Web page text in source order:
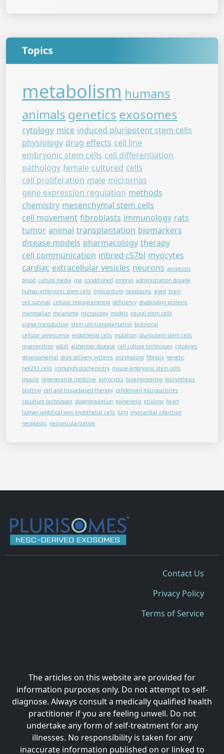
Topics
metabolism humans
animals genetics exosomes
cytology mice induced pluripotent stem cells
physiology drug effects cell line
embryonic stem cells cell differentiation
pathology female cultured cells
cell proliferation male micrornas
gene expression regulation methods
chemistry mesenchymal stem cells
cell movement fibroblasts immunology rats
tumor animal transplantation biomarkers
disease models pharmacology therapy
cell communication inbred c57bl myocytes
cardiac extracellular vesicles neurons apoptosis
blood culture media rna conditioned embryo administration dosage
human embryonic stem cells myocardium neoplasms aged brain
cell survival cellular reprogramming deficiency dnabinding proteins
mammalian melanoma microscopy models neural stem cells
signal transduction stem cell transplantation biological
cellular senescence endothelial cells mutation pluripotent stem cells
regeneration adult alzheimer disease cell culture techniques cytokines
developmental drug delivery systems enzymology fibrosis genetic
hek293 cells immunohistochemistry mouse embryonic stem cells
muscle regenerative medicine astrocytes bioengineering biosynthesis
blotting cell and tissuebased therapy cellderived microparticles
coculture techniques downregulation epigenesis etiology heart
human umbilical vein endothelial cells lung myocardial infarction
neoplastic neovascularization
Contact Us
Privacy Policy
Terms of Service
The articles on this website are provided for
information purposes only. Do not attempt to self-
diagnose. Always consult a medically qualified health
practitioner if you are feeling unwell. Do not
undertake any form of self-treatment for any
illnesses. No responsibility is taken for any
inaccurate information published on or linked to